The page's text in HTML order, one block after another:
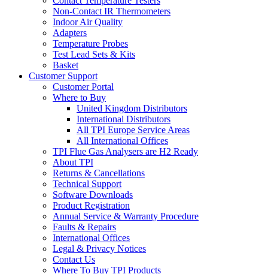
Non-Contact IR Thermometers
Indoor Air Quality
Adapters
Temperature Probes
Test Lead Sets & Kits
Basket
Customer Support
Customer Portal
Where to Buy
United Kingdom Distributors
International Distributors
All TPI Europe Service Areas
All International Offices
TPI Flue Gas Analysers are H2 Ready
About TPI
Returns & Cancellations
Technical Support
Software Downloads
Product Registration
Annual Service & Warranty Procedure
Faults & Repairs
International Offices
Legal & Privacy Notices
Contact Us
Where To Buy TPI Products